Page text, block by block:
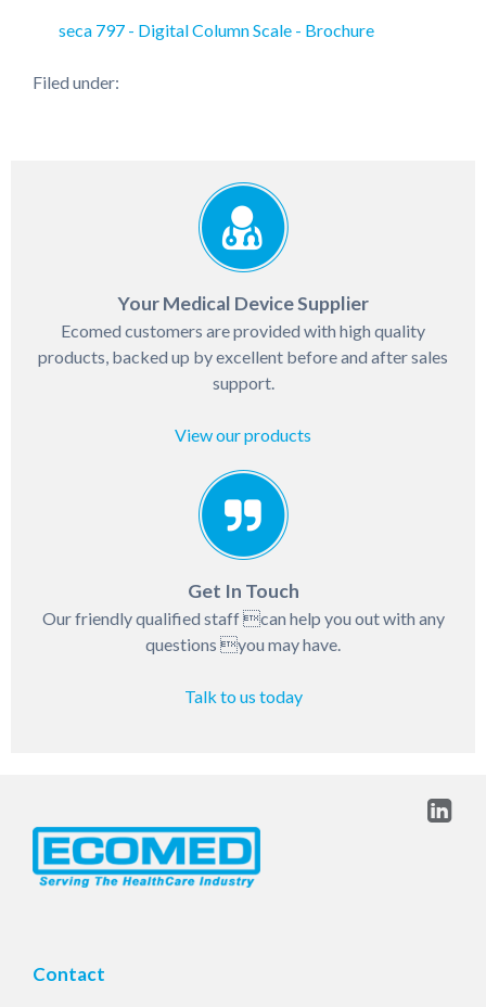
seca 797 - Digital Column Scale - Brochure
Filed under:
Your Medical Device Supplier
Ecomed customers are provided with high quality
products, backed up by excellent before and after sales
support.
View our products
Get In Touch
Our friendly qualified staff can help you out with any
questions you may have.
Talk to us today
Contact